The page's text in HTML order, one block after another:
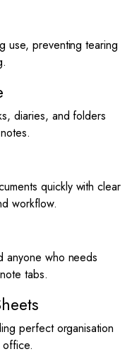
use, preventing tearing
diaries, and folders
quickly with clear
workflow.
anyone who needs
tabs.
perfect organisation